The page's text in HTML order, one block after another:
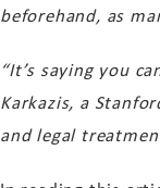
beforehand, as
“It’s saying you
Karkazis, a
and legal